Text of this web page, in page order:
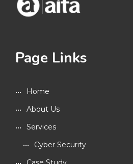
Page Links
Home
About Us
Services
Cyber Security